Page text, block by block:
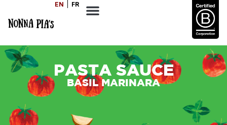
EN FR
PASTA SAUCE
BASIL MARINARA